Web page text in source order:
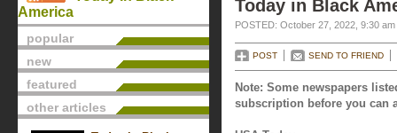
America
popular
new
featured
other articles
Today in Black
POSTED: October 27, 2022, 9:30 am
POST SEND TO FRIEND
Note: Some newspapers
subscription before you can